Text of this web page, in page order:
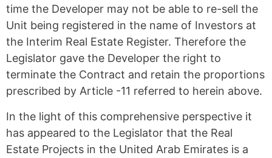
time the Developer may not be able to re-sell the
Unit being registered in the name of Investors at
the Interim Real Estate Register. Therefore the
Legislator gave the Developer the right to
terminate the Contract and retain the proportions
prescribed by Article -11 referred to herein above.
In the light of this comprehensive perspective it
has appeared to the Legislator that the Real
Estate Projects in the United Arab Emirates is a